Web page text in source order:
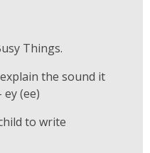
Things.
the sound it
(ee)
to write